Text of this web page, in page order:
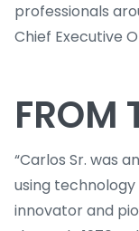
professionals
Chief Executive
FROM
“Carlos Sr. was
using
innovator and